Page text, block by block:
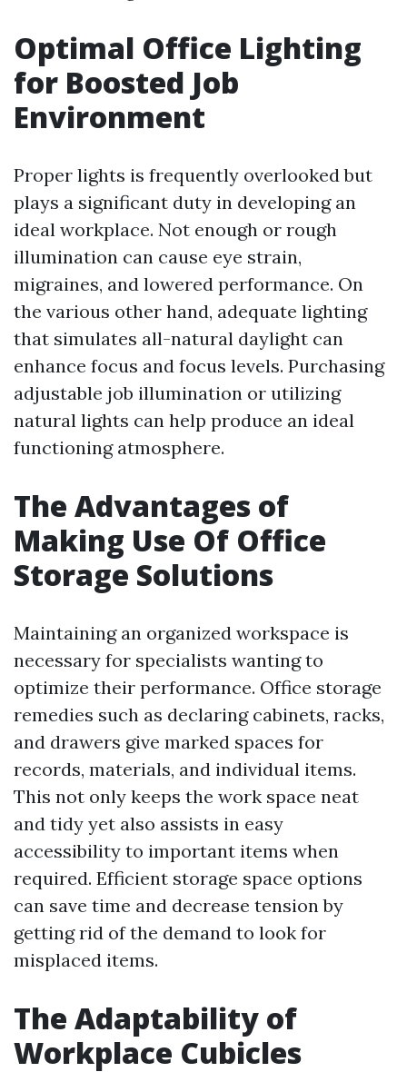
Optimal Office Lighting
for Boosted Job
Environment
Proper lights is frequently overlooked but
plays a significant duty in developing an
ideal workplace. Not enough or rough
illumination can cause eye strain,
migraines, and lowered performance. On
the various other hand, adequate lighting
that simulates all-natural daylight can
enhance focus and focus levels. Purchasing
adjustable job illumination or utilizing
natural lights can help produce an ideal
functioning atmosphere.
The Advantages of
Making Use Of Office
Storage Solutions
Maintaining an organized workspace is
necessary for specialists wanting to
optimize their performance. Office storage
remedies such as declaring cabinets, racks,
and drawers give marked spaces for
records, materials, and individual items.
This not only keeps the work space neat
and tidy yet also assists in easy
accessibility to important items when
required. Efficient storage space options
can save time and decrease tension by
getting rid of the demand to look for
misplaced items.
The Adaptability of
Workplace Cubicles